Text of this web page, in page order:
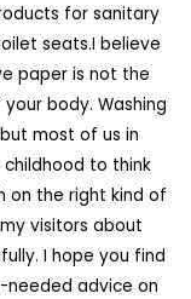
for sanitary
seats.I believe
paper is not the
body. Washing
most of us in
to think
on the right kind of
visitors about
I hope you find
needed advice on